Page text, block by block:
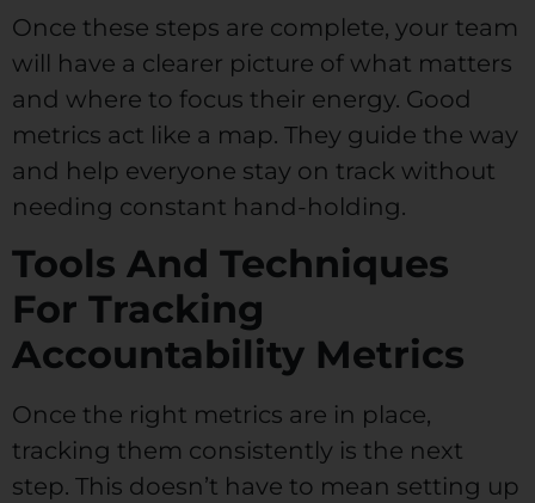
Once these steps are complete, your team
will have a clearer picture of what matters
and where to focus their energy. Good
metrics act like a map. They guide the way
and help everyone stay on track without
needing constant hand-holding.
Tools And Techniques
For Tracking
Accountability Metrics
Once the right metrics are in place,
tracking them consistently is the next
step. This doesn’t have to mean setting up